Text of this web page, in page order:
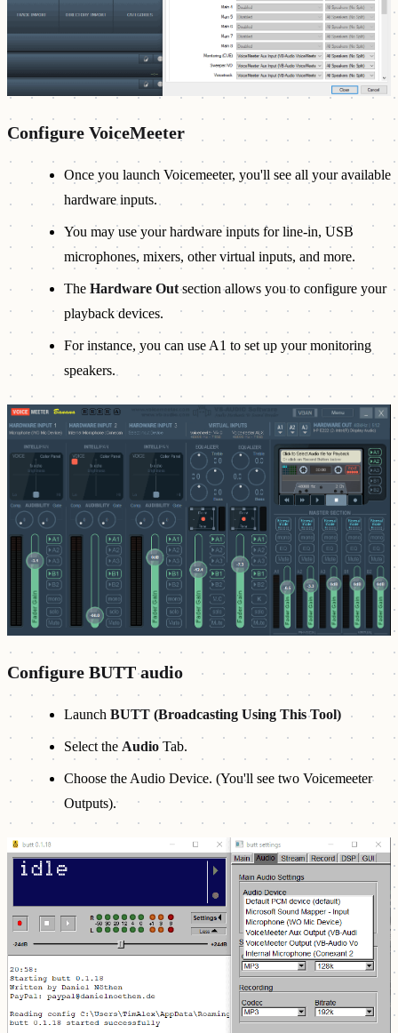
Configure VoiceMeeter
Once you launch Voicemeeter, you'll see all your available
hardware inputs.
You may use your hardware inputs for line-in, USB
microphones, mixers, other virtual inputs, and more.
The Hardware Outsection allows you to configure your
playback devices.
For instance, you can use A1 to set up your monitoring
speakers.
Configure BUTT audio
Launch BUTT (Broadcasting Using This Tool)
Select the Audio Tab.
Choose the Audio Device. (You'll see two Voicemeeter
Outputs).